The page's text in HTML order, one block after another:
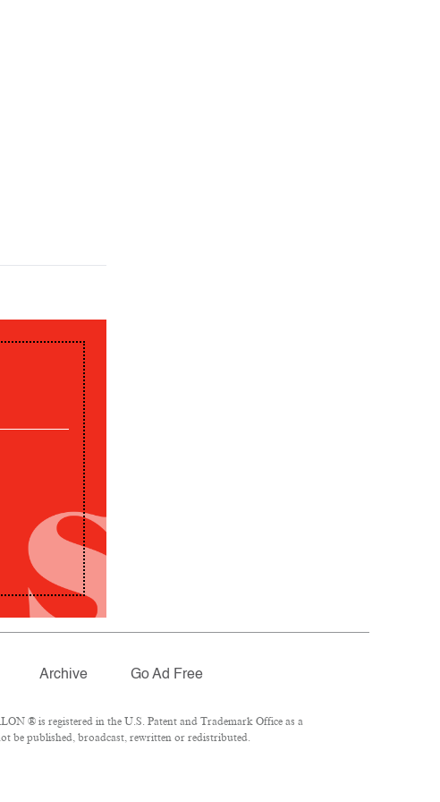
Archive Go Ad Free
® is registered in the U.S. Patent and Trademark Office as a
be published, broadcast, rewritten or redistributed.